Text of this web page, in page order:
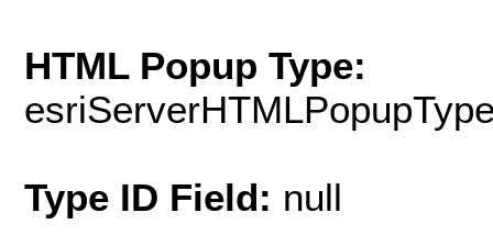
HTML Popup Type:
Type ID Field: null